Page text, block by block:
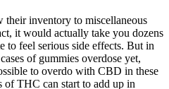
their inventory to miscellaneous
it would actually take you dozens
to feel serious side effects. But in
of gummies overdose yet,
to overdo with CBD in these
of THC can start to add up in